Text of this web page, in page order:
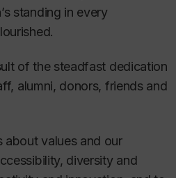
standing in every
of the steadfast dedication
alumni, donors, friends and
about values and our
diversity and